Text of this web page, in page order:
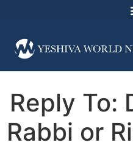
Reply To:
Rabbi or